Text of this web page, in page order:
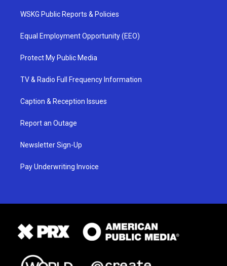
WSKG Public Reports & Policies
Equal Employment Opportunity (EEO)
Protect My Public Media
TV & Radio Full Frequency Information
Caption & Reception Issues
Report an Outage
Newsletter Sign-Up
Pay Underwriting Invoice